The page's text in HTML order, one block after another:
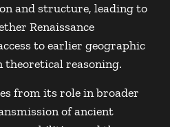
and structure, leading to
Renaissance
to earlier geographic
theoretical reasoning.
from its role in broader
of ancient